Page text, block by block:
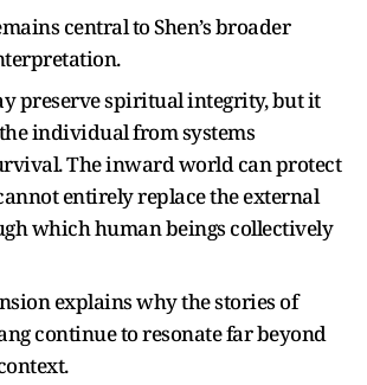
central to Shen’s broader
preserve spiritual integrity, but it
individual from systems
The inward world can protect
entirely replace the external
which human beings collectively
explains why the stories of
continue to resonate far beyond